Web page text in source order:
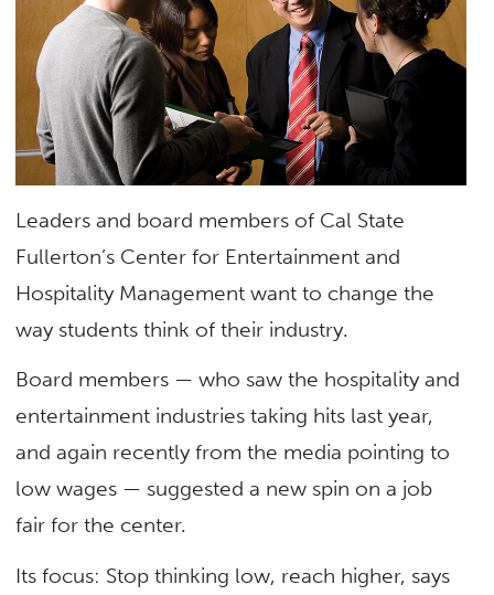
Leaders and board members of Cal State
Fullerton’s Center for Entertainment and
Hospitality Management want to change the
way students think of their industry.
Board members — who saw the hospitality and
entertainment industries taking hits last year,
and again recently from the media pointing to
low wages — suggested a new spin on a job
fair for the center.
Its focus: Stop thinking low, reach higher, says